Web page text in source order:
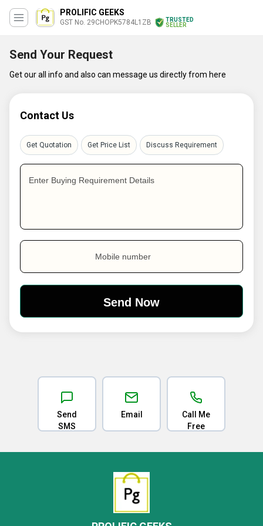
PROLIFIC GEEKS
GST No. 29CHOPK5784L1ZB
TRUSTED
SELLER
Send Your Request
Get our all info and also can message us directly from here
Contact Us
Get Quotation Get Price List Discuss Requirement
Enter Buying Requirement Details
Mobile number
Send
SMS
Email
Call Me
Free